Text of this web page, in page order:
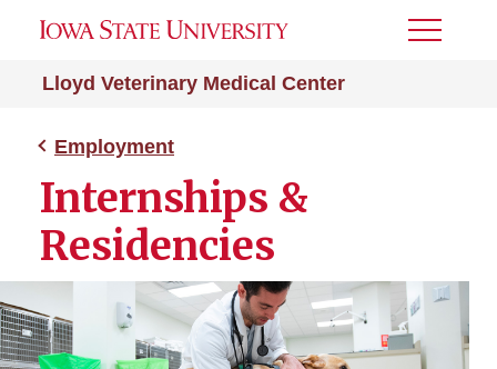
Lloyd Veterinary Medical Center
Toggle
Employment
Internships &
Residencies